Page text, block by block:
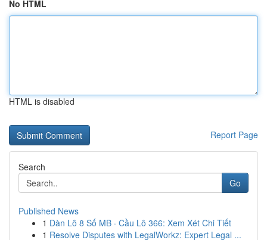
No HTML
HTML is disabled
Report Page
Search
Go
Published News
1 Dàn Lô 8 Số MB · Cầu Lô 366: Xem Xét Chi Tiết
1 Resolve Disputes with LegalWorkz: Expert Legal ...